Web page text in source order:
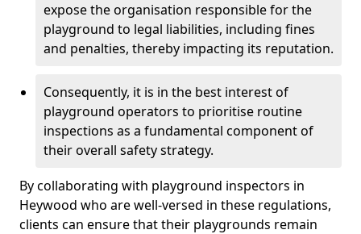
expose the organisation responsible for the
playground to legal liabilities, including fines
and penalties, thereby impacting its reputation.
Consequently, it is in the best interest of
playground operators to prioritise routine
inspections as a fundamental component of
their overall safety strategy.
By collaborating with playground inspectors in
Heywood who are well-versed in these regulations,
clients can ensure that their playgrounds remain